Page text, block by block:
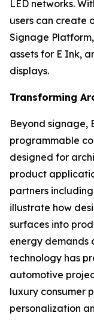
LED networks.
users can create
Signage
assets for E Ink,
displays.
Transforming
Beyond signage,
programmable
designed for
product
partners
illustrate how
surfaces into
energy demands
technology has
automotive
luxury consumer
personalization